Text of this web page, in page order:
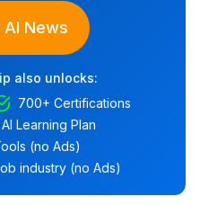
AI News
also unlocks:
700+ Certifications
Learning Plan
(no Ads)
industry (no Ads)